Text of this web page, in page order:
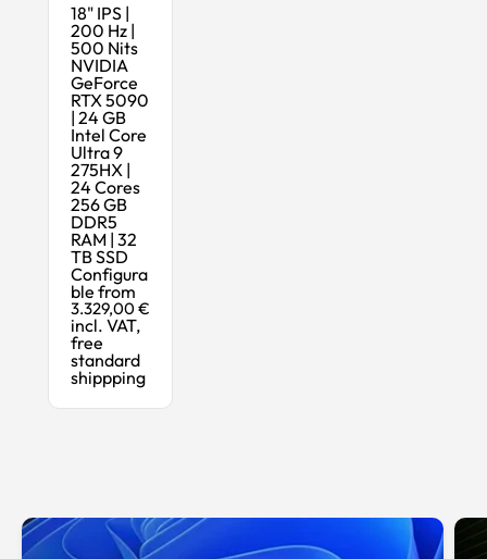
18" IPS |
200 Hz |
500 Nits
NVIDIA
GeForce
RTX 5090
| 24 GB
Intel Core
Ultra 9
275HX |
24 Cores
256 GB
DDR5
RAM | 32
TB SSD
Configura
ble from
3.329,00 €
incl. VAT,
free
standard
shippping